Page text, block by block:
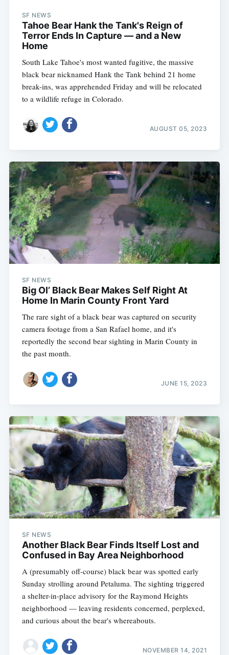
SF NEWS
Tahoe Bear Hank the Tank's Reign of
Terror Ends In Capture — and a New
Home
South Lake Tahoe's most wanted fugitive, the massive
black bear nicknamed Hank the Tank behind 21 home
break-ins, was apprehended Friday and will be relocated
to a wildlife refuge in Colorado.
AUGUST 05, 2023
SF NEWS
Big Ol’ Black Bear Makes Self Right At
Home In Marin County Front Yard
The rare sight of a black bear was captured on security
camera footage from a San Rafael home, and it's
reportedly the second bear sighting in Marin County in
the past month.
JUNE 15, 2023
SF NEWS
Another Black Bear Finds Itself Lost and
Confused in Bay Area Neighborhood
A (presumably off-course) black bear was spotted early
Sunday strolling around Petaluma. The sighting triggered
a shelter-in-place advisory for the Raymond Heights
neighborhood — leaving residents concerned, perplexed,
and curious about the bear's whereabouts.
NOVEMBER 14, 2021
Subscribe